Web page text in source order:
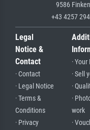
9586
+43 4257
Legal
Notice &
Contact
· Contact
· Legal Notice
· Terms &
Conditions
· Privacy
·
· Sell
·
·
work
·